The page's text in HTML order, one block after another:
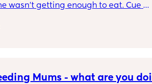
wasn’t getting enough to eat. Cue
well but everytime i try to get him
so frustrated and like can’t even
Mums - what are you